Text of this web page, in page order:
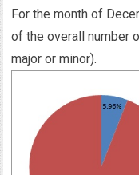
For the month of
of the overall number
major or minor).